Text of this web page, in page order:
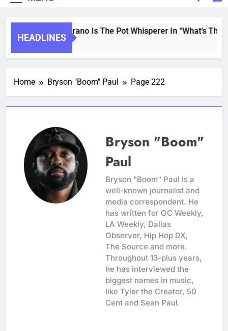
HEADLINES
Saint Soprano Is The Pot Whisperer In “What’s That
2 Years Ago
Home Bryson "Boom" Paul Page 222
Bryson "Boom"
Paul
Bryson "Boom" Paul is a
well-known journalist and
media correspondent. He
has written for OC Weekly,
LA Weekly, Dallas
Observer, Hip Hop DX,
The Source and more.
Throughout 13-plus years,
he has interviewed the
biggest names in music,
like Tyler the Creator, 50
Cent and Sean Paul.